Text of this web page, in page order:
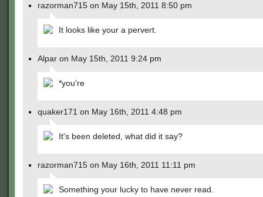
razorman715 on May 15th, 2011 8:50 pm
It looks like your a pervert.
Alpar on May 15th, 2011 9:24 pm
*you're
quaker171 on May 16th, 2011 4:48 pm
It's been deleted, what did it say?
razorman715 on May 16th, 2011 11:11 pm
Something your lucky to have never read.